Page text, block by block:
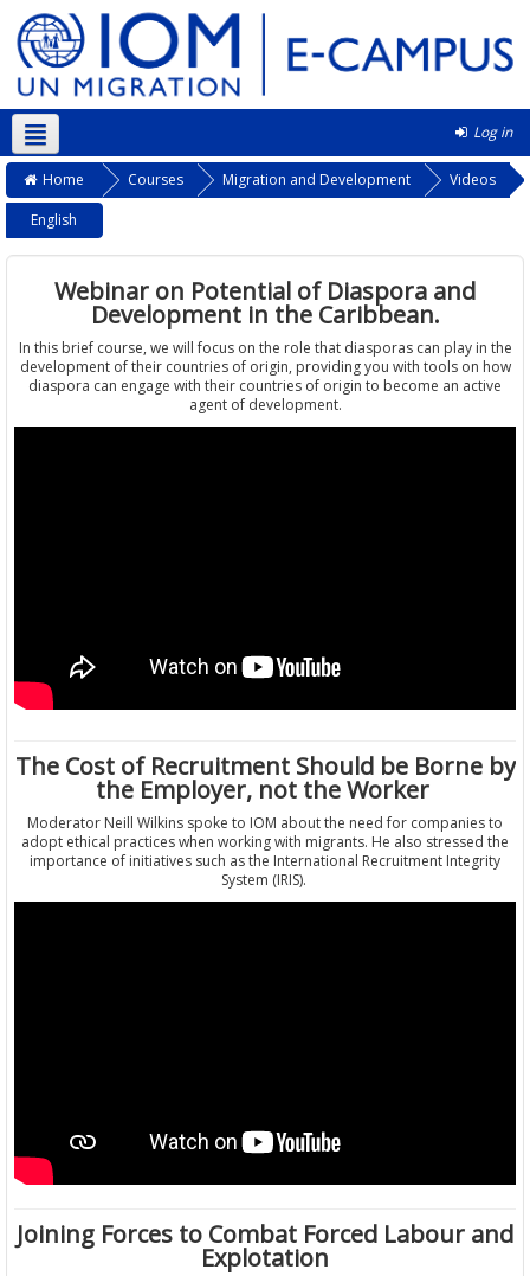
Log in
English ‎(en)‎
Home Courses Migration and Development
Videos
English
Webinar on Potential of Diaspora and
Development in the Caribbean.
In this brief course, we will focus on the role that diasporas can play in the
development of their countries of origin, providing you with tools on how
diaspora can engage with their countries of origin to become an active
agent of development.
The Cost of Recruitment Should be Borne by
the Employer, not the Worker
Moderator Neill Wilkins spoke to IOM about the need for companies to
adopt ethical practices when working with migrants. He also stressed the
importance of initiatives such as the International Recruitment Integrity
System (IRIS).
Joining Forces to Combat Forced Labour and
Explotation